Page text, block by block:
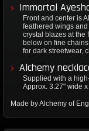
Immortal
Front and center is
feathered wings
crystal blazes at the
below on fine
for dark streetwear,
Alchemy
Supplied with a
Approx. 3.27" wide
Made by Alchemy of